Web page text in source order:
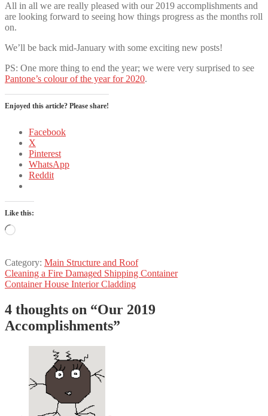
All in all we are really pleased with our 2019 accomplishments and
are looking forward to seeing how things progress as the months roll
on.
We’ll be back mid-January with some exciting new posts!
PS: One more thing to end the year; we were very surprised to see
Pantone’s colour of the year for 2020.
Enjoyed this article? Please share!
Facebook
X
Pinterest
WhatsApp
Reddit
Like this:
Loading…
Category: Main Structure and Roof
Post
navigation
Previous
post:
Cleaning a Fire Damaged Shipping Container
Next
Container House Interior Cladding
4 thoughts on “Our 2019
Accomplishments”